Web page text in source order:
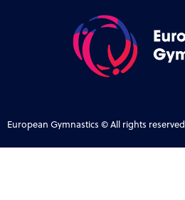
European Gymnastics © All rights reserved